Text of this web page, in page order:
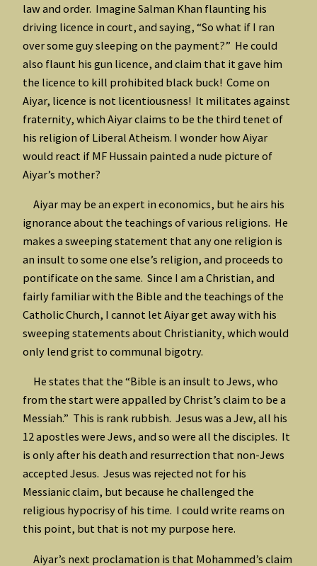
law and order. Imagine Salman Khan flaunting his
driving licence in court, and saying, “So what if I ran
over some guy sleeping on the payment?” He could
also flaunt his gun licence, and claim that it gave him
the licence to kill prohibited black buck! Come on
Aiyar, licence is not licentiousness! It militates against
fraternity, which Aiyar claims to be the third tenet of
his religion of Liberal Atheism. I wonder how Aiyar
would react if MF Hussain painted a nude picture of
Aiyar’s mother?
Aiyar may be an expert in economics, but he airs his
ignorance about the teachings of various religions. He
makes a sweeping statement that any one religion is
an insult to some one else’s religion, and proceeds to
pontificate on the same. Since I am a Christian, and
fairly familiar with the Bible and the teachings of the
Catholic Church, I cannot let Aiyar get away with his
sweeping statements about Christianity, which would
only lend grist to communal bigotry.
He states that the “Bible is an insult to Jews, who
from the start were appalled by Christ’s claim to be a
Messiah.” This is rank rubbish. Jesus was a Jew, all his
12 apostles were Jews, and so were all the disciples. It
is only after his death and resurrection that non-Jews
accepted Jesus. Jesus was rejected not for his
Messianic claim, but because he challenged the
religious hypocrisy of his time. I could write reams on
this point, but that is not my purpose here.
Aiyar’s next proclamation is that Mohammed’s claim